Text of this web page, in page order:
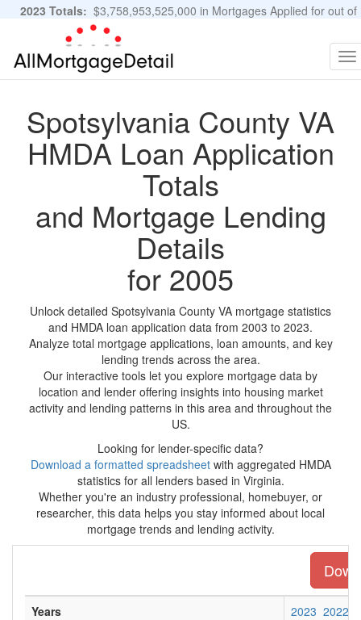
2023 Totals: $3,758,953,525,000 in Mortgages Applied for out of
11,483,889 Applications
Spotsylvania County VA
HMDA Loan Application
Totals
and Mortgage Lending
Details
for 2005
Unlock detailed Spotsylvania County VA mortgage statistics
and HMDA loan application data from 2003 to 2023.
Analyze total mortgage applications, loan amounts, and key
lending trends across the area.
Our interactive tools let you explore mortgage data by
location and lender offering insights into housing market
activity and lending patterns in this area and throughout the
US.
Looking for lender-specific data?
Download a formatted spreadsheetwith aggregated HMDA
statistics for all lenders based in Virginia.
Whether you're an industry professional, homebuyer, or
researcher, this data helps you stay informed about local
mortgage trends and lending activity.
Years 2023 2022